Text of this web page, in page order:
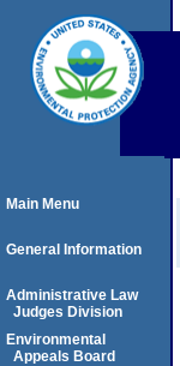
Main Menu
General Information
Administrative Law
Judges Division
Environmental
Appeals Board